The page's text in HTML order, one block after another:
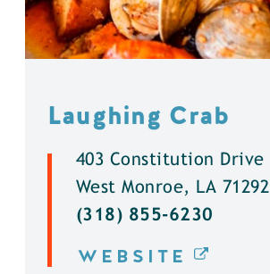
Laughing Crab
403 Constitution Drive
West Monroe, LA 71292
(318) 855-6230
WEBSITE